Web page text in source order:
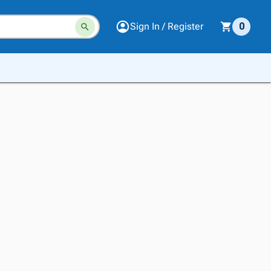
Sign In / Register 0